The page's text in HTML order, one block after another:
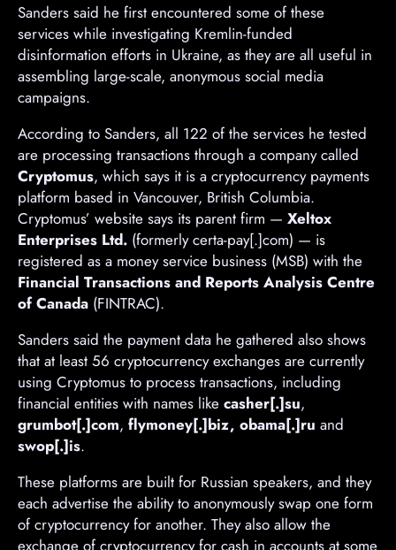
Sanders said he first encountered some of these
services while investigating Kremlin-funded
disinformation efforts in Ukraine, as they are all useful in
assembling large-scale, anonymous social media
campaigns.
According to Sanders, all 122 of the services he tested
are processing transactions through a company called
Cryptomus, which says it is a cryptocurrency payments
platform based in Vancouver, British Columbia.
Cryptomus’ website says its parent firm — Xeltox
Enterprises Ltd. (formerly certa-pay[.]com) — is
registered as a money service business (MSB) with the
Financial Transactions and Reports Analysis Centre
of Canada (FINTRAC).
Sanders said the payment data he gathered also shows
that at least 56 cryptocurrency exchanges are currently
using Cryptomus to process transactions, including
financial entities with names like casher[.]su,
grumbot[.]com, flymoney[.]biz, obama[.]ru and
swop[.]is.
These platforms are built for Russian speakers, and they
each advertise the ability to anonymously swap one form
of cryptocurrency for another. They also allow the
exchange of cryptocurrency for cash in accounts at some